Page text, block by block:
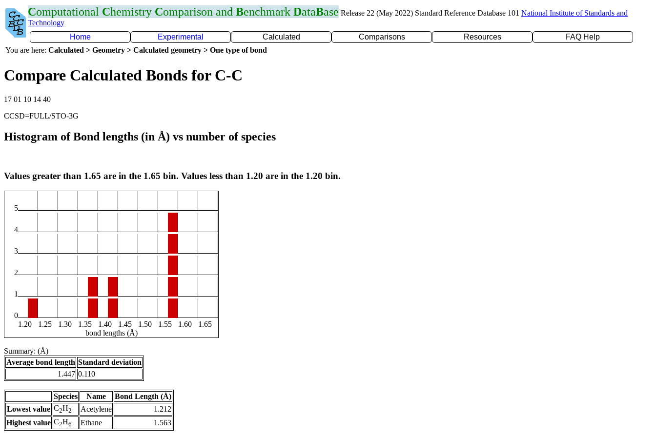
Computational Chemistry Comparison and Benchmark DataBase Release 22 (May 2022) Standard Reference Database 101 National Institute of Standards and
Technology
Home
Experimental Calculated Comparisons Resources
FAQ Help
You are here: Calculated > Geometry > Calculated geometry > One type of bond
Compare Calculated Bonds for C-C
17 01 10 14 40
CCSD=FULL/STO-3G
Histogram of Bond lengths (in Å) vs number of species
Values greater than 1.65 are in the 1.65 bin. Values less than 1.20 are in the 1.20 bin.
5
4
3
2
1
0
1.20
1.25 1.30 1.35 1.40 1.45 1.50 1.55 1.60
1.65
bond lengths (Å)
Summary: (Å)
Average bond length Standard deviation
1.447 0.110
Species Name
Bond Length (Å)
Lowest value C2H2 Acetylene
1.212
Highest value C2H6 Ethane 1.563